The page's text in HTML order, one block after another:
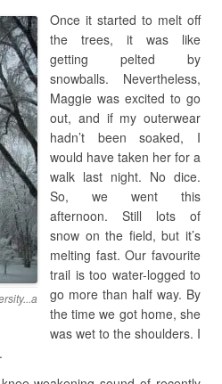
Once it started to melt off
the trees, it was like
getting pelted by
snowballs. Nevertheless,
Maggie was excited to go
out, and if my outerwear
hadn’t been soaked, I
would have taken her for a
walk last night. No dice.
So, we went this
afternoon. Still lots of
snow on the field, but it’s
melting fast. Our favourite
trail is too water-logged to
go more than half way. By
the time we got home, she
was wet to the shoulders. I